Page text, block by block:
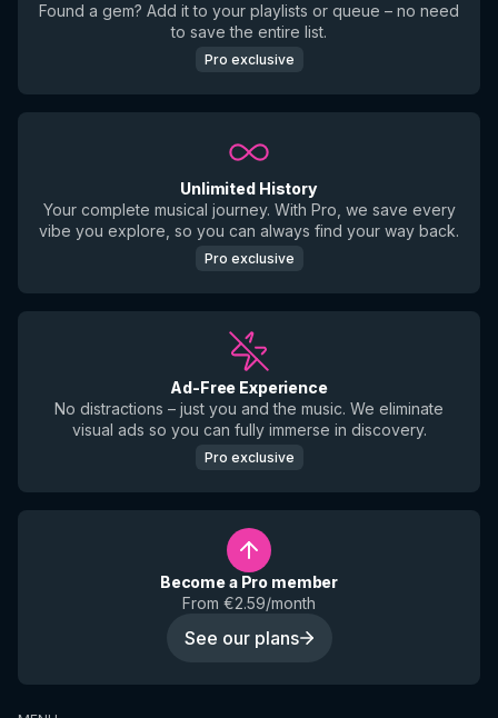
Found a gem? Add it to your playlists or queue – no need
to save the entire list.
Pro exclusive
Unlimited History
Your complete musical journey. With Pro, we save every
vibe you explore, so you can always find your way back.
Pro exclusive
Ad-Free Experience
No distractions – just you and the music. We eliminate
visual ads so you can fully immerse in discovery.
Pro exclusive
Become a Pro member
From €2.59/month
See our plans